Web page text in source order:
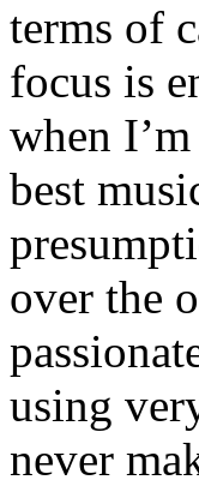
terms of
focus is
when
best
over the
using
never